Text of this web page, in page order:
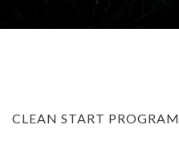
MEET OUR STAFF
CLEAN START PROGRAM